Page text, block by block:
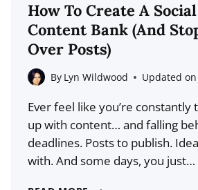
How To Create A
Content Bank (And
Over Posts)
By Lyn Wildwood Updated on
Ever feel like you’re constantly
up with content… and falling
deadlines. Posts to publish.
with. And some days, you just…